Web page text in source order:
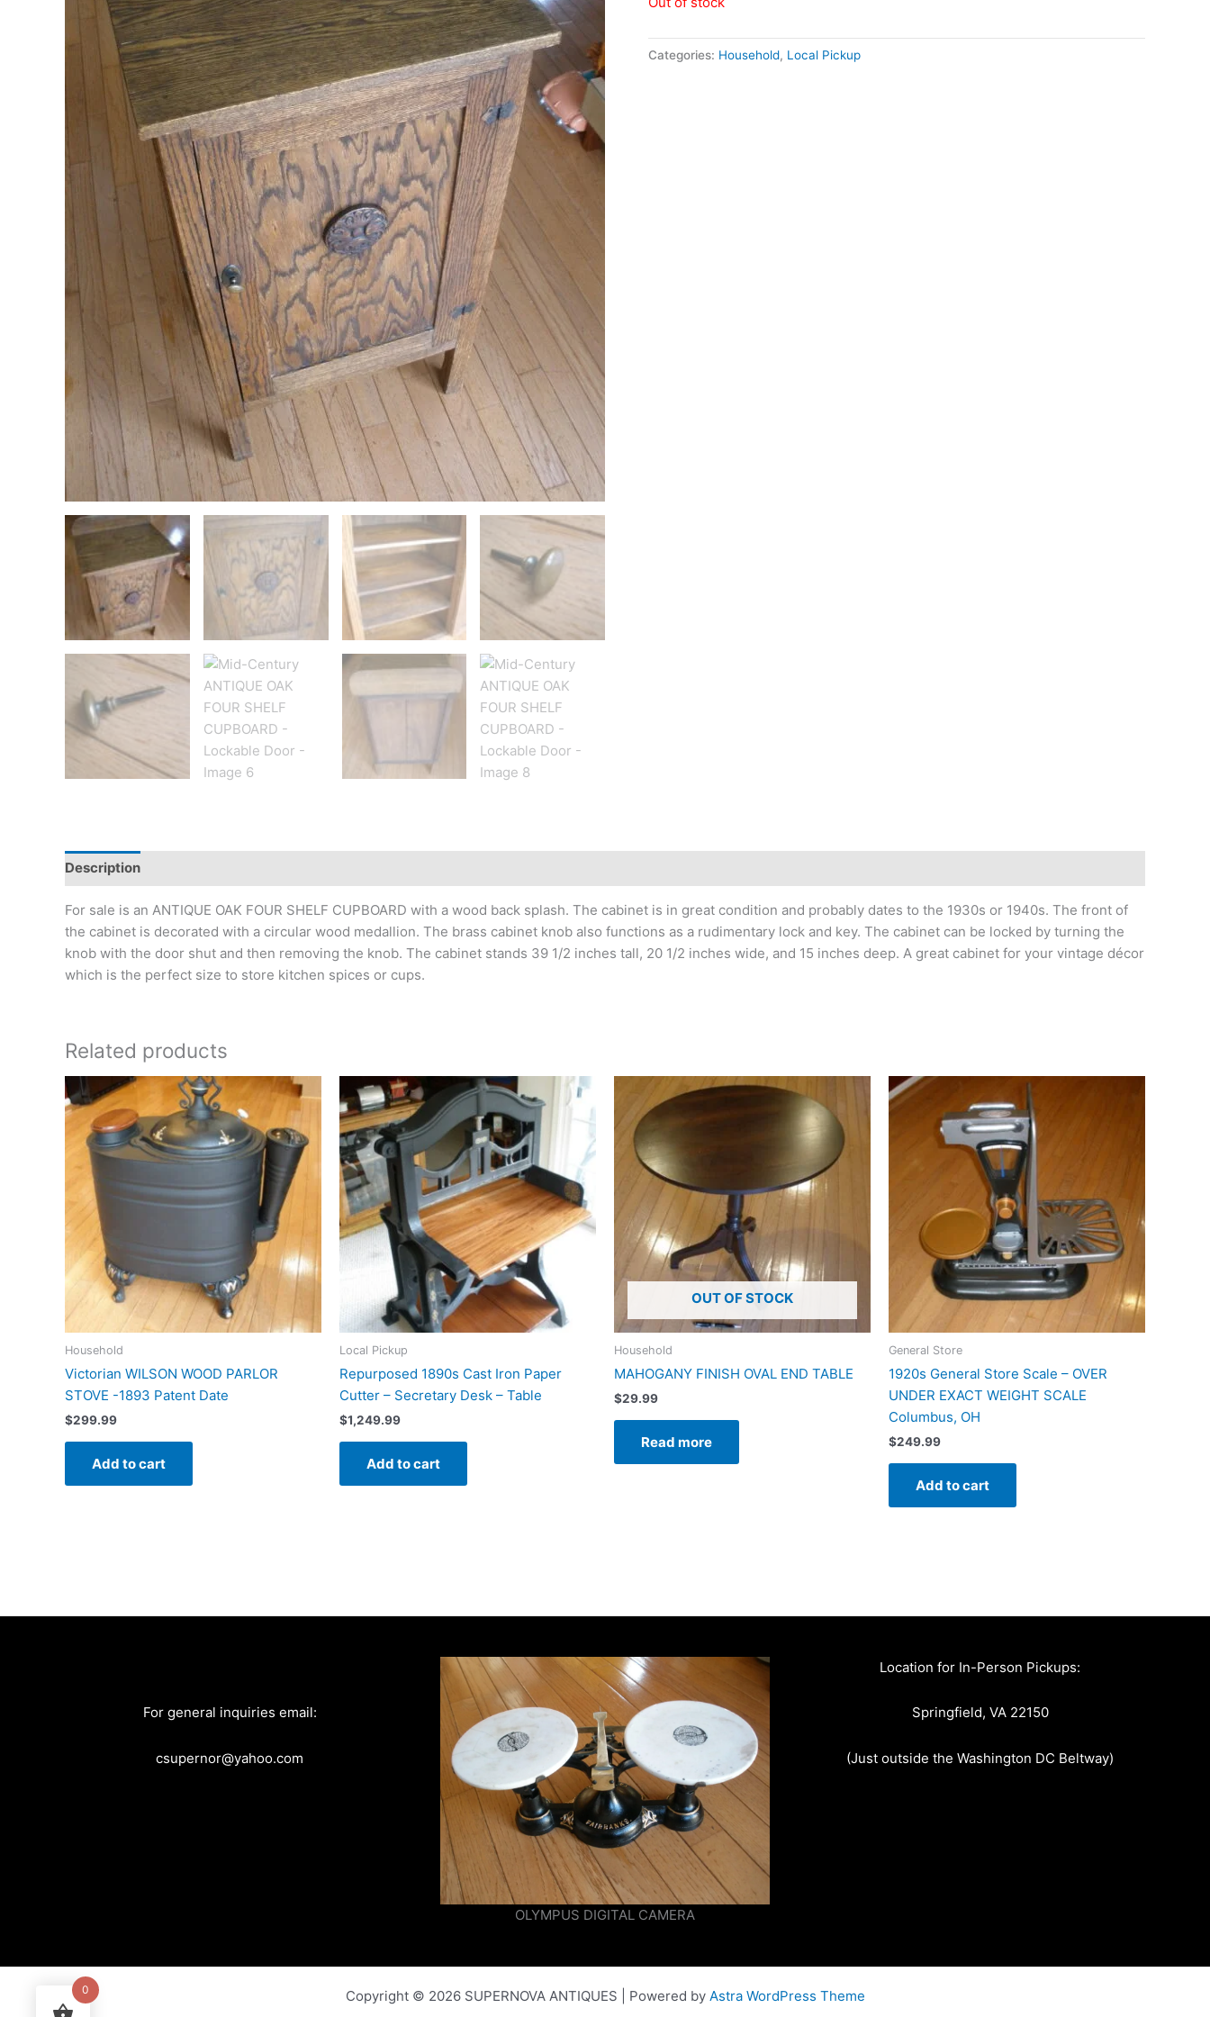
Categories: Household, Local Pickup
Description
For sale is an ANTIQUE OAK FOUR SHELF CUPBOARD with a wood back splash. The cabinet is in great condition and probably dates to the 1930s or 1940s. The front of
the cabinet is decorated with a circular wood medallion. The brass cabinet knob also functions as a rudimentary lock and key. The cabinet can be locked by turning the
knob with the door shut and then removing the knob. The cabinet stands 39 1/2 inches tall, 20 1/2 inches wide, and 15 inches deep. A great cabinet for your vintage décor
which is the perfect size to store kitchen spices or cups.
Related products
Household
Victorian WILSON WOOD PARLOR
STOVE -1893 Patent Date
$299.99
Add to cart
Local Pickup
Repurposed 1890s Cast Iron Paper
Cutter – Secretary Desk – Table
$1,249.99
Add to cart
OUT OF STOCK
Household
MAHOGANY FINISH OVAL END TABLE
$29.99
Read more
General Store
1920s General Store Scale – OVER
UNDER EXACT WEIGHT SCALE
Columbus, OH
$249.99
Add to cart
For general inquiries email:
csupernor@yahoo.com
OLYMPUS DIGITAL CAMERA
Location for In-Person Pickups:
Springfield, VA 22150
(Just outside the Washington DC Beltway)
Copyright © 2026 SUPERNOVA ANTIQUES | Powered by Astra WordPress Theme
0